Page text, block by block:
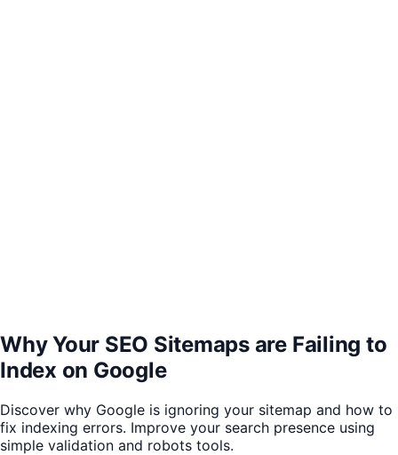
Why Your SEO Sitemaps are Failing to
Index on Google
Discover why Google is ignoring your sitemap and how to
fix indexing errors. Improve your search presence using
simple validation and robots tools.